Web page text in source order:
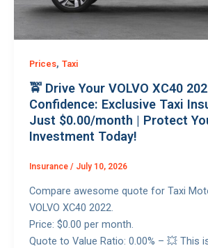
Prices, Taxi
🚖 Drive Your VOLVO XC40
Confidence: Exclusive Taxi
Just $0.00/month | Protect
Investment Today!
Insurance / July 10, 2026
Compare awesome quote for Taxi
VOLVO XC40 2022.
Price: $0.00 per month.
Quote to Value Ratio: 0.00% – 💥 This